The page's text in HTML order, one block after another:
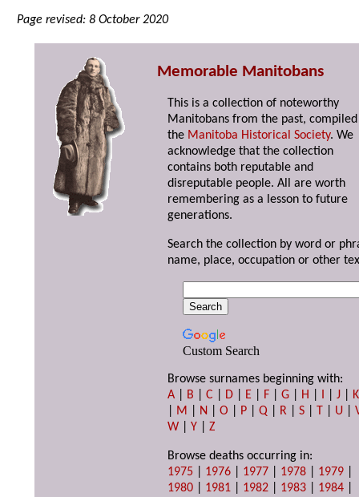
Page revised: 8 October 2020
Memorable Manitobans
This is a collection of noteworthy
Manitobans from the past,
the Manitoba Historical Society. We
acknowledge that the collection
contains both reputable and
disreputable people. All are worth
remembering as a lesson to future
generations.
Search the collection by word or
name, place, occupation or other
Custom Search
Browse surnames beginning with:
A
B |C D E F |G H I |J
K
M N |O P |Q R |S T U |
W |Y |Z
Browse deaths occurring in:
1975
1976 1977 1978 1979
1980
1981 1982 1983 1984